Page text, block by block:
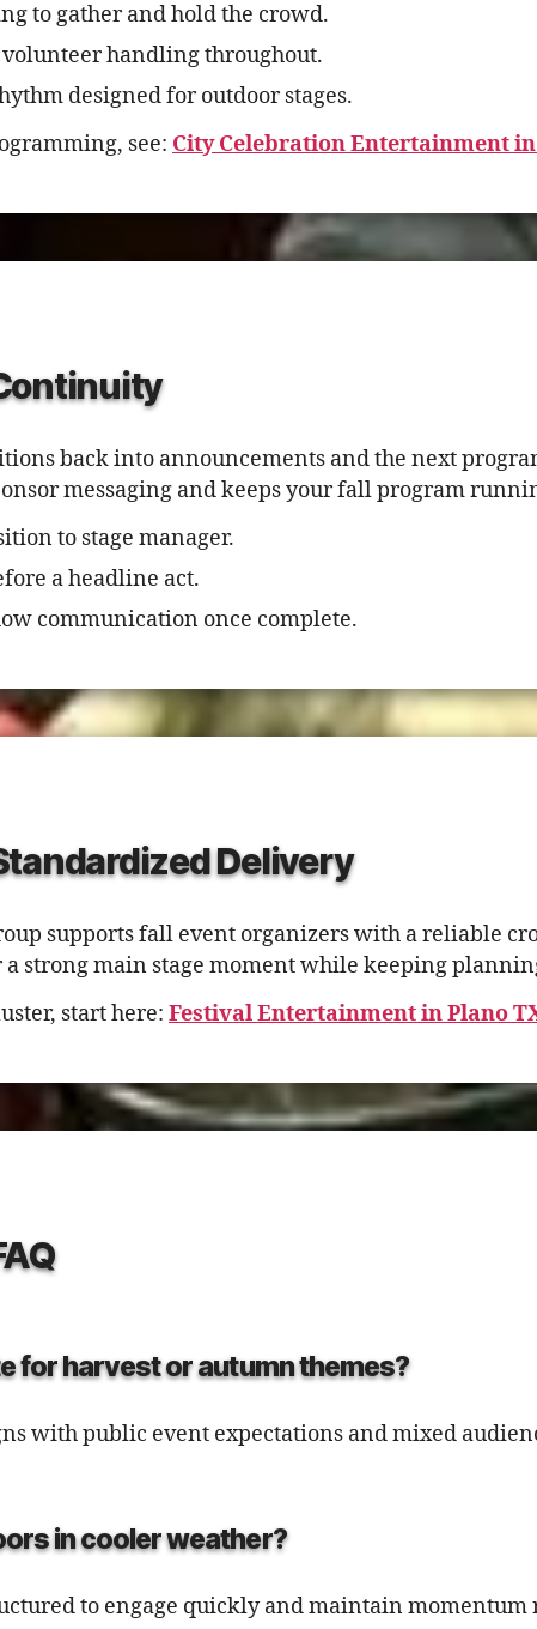
to gather and hold the crowd.
handling throughout.
designed for outdoor stages.
see: City Celebration Entertainment in
back into announcements and the next
messaging and keeps your fall program
to stage manager.
a headline act.
communication once complete.
Delivery
supports fall event organizers with a reliable
strong main stage moment while keeping
start here: Festival Entertainment in Plano
for harvest or autumn themes?
with public event expectations and mixed
in cooler weather?
to engage quickly and maintain momentum